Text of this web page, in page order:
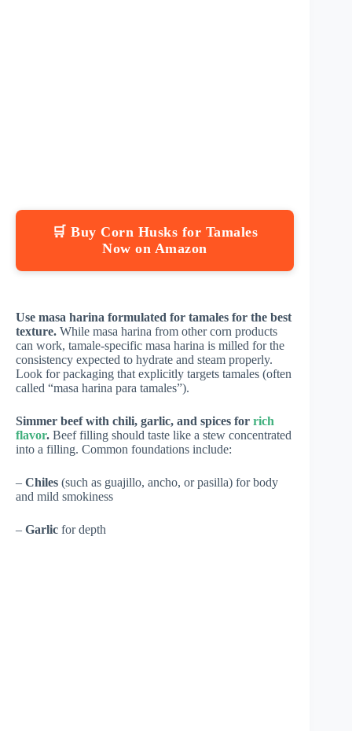
🛒 Buy Corn Husks for Tamales
Now on Amazon
Use masa harina formulated for tamales for the best
texture. While masa harina from other corn products
can work, tamale-specific masa harina is milled for the
consistency expected to hydrate and steam properly.
Look for packaging that explicitly targets tamales (often
called “masa harina para tamales”).
Simmer beef with chili, garlic, and spices for rich
flavor. Beef filling should taste like a stew concentrated
into a filling. Common foundations include:
– Chiles (such as guajillo, ancho, or pasilla) for body
and mild smokiness
– Garlic for depth